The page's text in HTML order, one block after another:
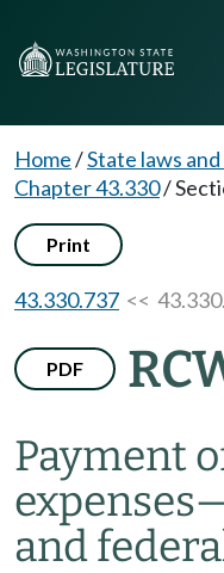
Home/State laws
Chapter 43.330/
Print
43.330.737 <<
PDF
Payment
expenses
and